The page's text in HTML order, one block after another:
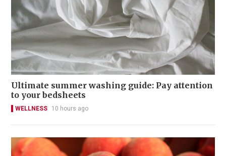
Ultimate summer washing guide: Pay attention
to your bedsheets
WELLNESS 10 hours ago